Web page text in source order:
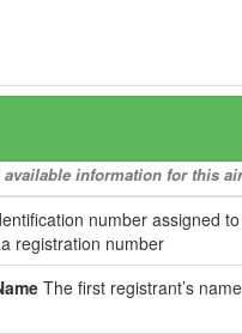
information for this
number assigned
registration number
The first registrant’s